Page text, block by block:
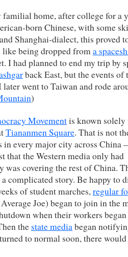
familial home, after college for a
born Chinese, with some
Shanghai-dialect, this proved
like being dropped froma
I had planned to end my trip by
back East, but the events of
went to Taiwan and rode
)
Movementis known solely
Tiananmen Square. That is not
in every major city across China –
that the Western media only had
was covering the rest of China.
complicated story. Be happy to
of student marches,regular
Joe) began to join in the
when their workers
the state mediabegan
to normal soon, there would